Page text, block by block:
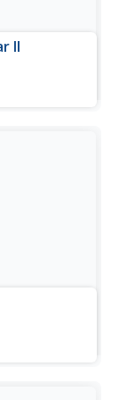
II
broadcast on
the
document,